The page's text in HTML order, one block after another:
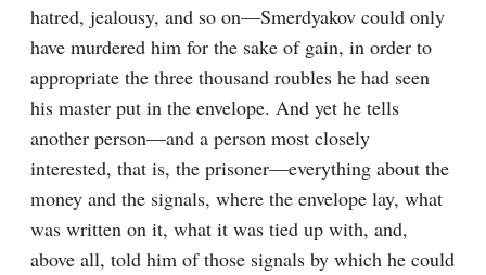
hatred, jealousy, and so on⁠—Smerdyakov could only
have murdered him for the sake of gain, in order to
appropriate the three thousand roubles he had seen
his master put in the envelope. And yet he tells
another person⁠—and a person most closely
interested, that is, the prisoner⁠—everything about the
money and the signals, where the envelope lay, what
was written on it, what it was tied up with, and,
above all, told him of those signals by which he could